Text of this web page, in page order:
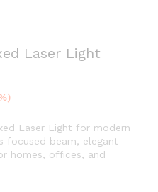
Laser Light
Laser Light for modern
focused beam, elegant
homes, offices, and